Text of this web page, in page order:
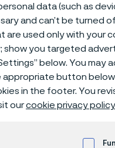
English)
data (such as
and can’t be turned
are used only with your
you targeted
below. You may
button
in the footer. You
ourcookie privacy policy